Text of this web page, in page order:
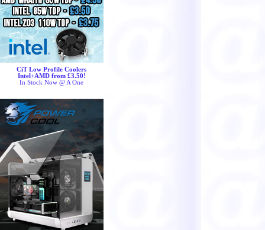
CiT Low Profile Coolers
Intel+AMD from £3.50!
In Stock Now @ A One